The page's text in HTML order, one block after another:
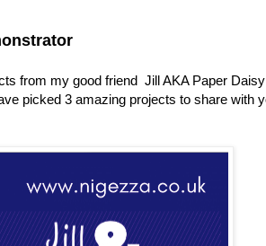
from my good friend Jill AKA Paper
picked 3 amazing projects to share with